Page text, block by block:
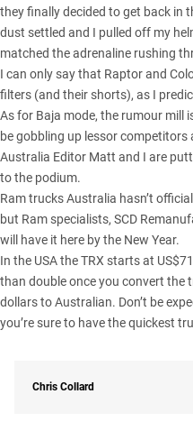
they finally decided to get back in
dust settled and I pulled off my
matched the adrenaline rushing
I can only say that Raptor and
filters (and their shorts), as I
As for Baja mode, the rumour mill
be gobbling up lessor competitors
Australia Editor Matt and I are
to the podium.
Ram trucks Australia hasn’t
but Ram specialists, SCD
will have it here by the New Year.
In the USA the TRX starts at
than double once you convert the
dollars to Australian. Don’t be
you’re sure to have the quickest
Chris Collard